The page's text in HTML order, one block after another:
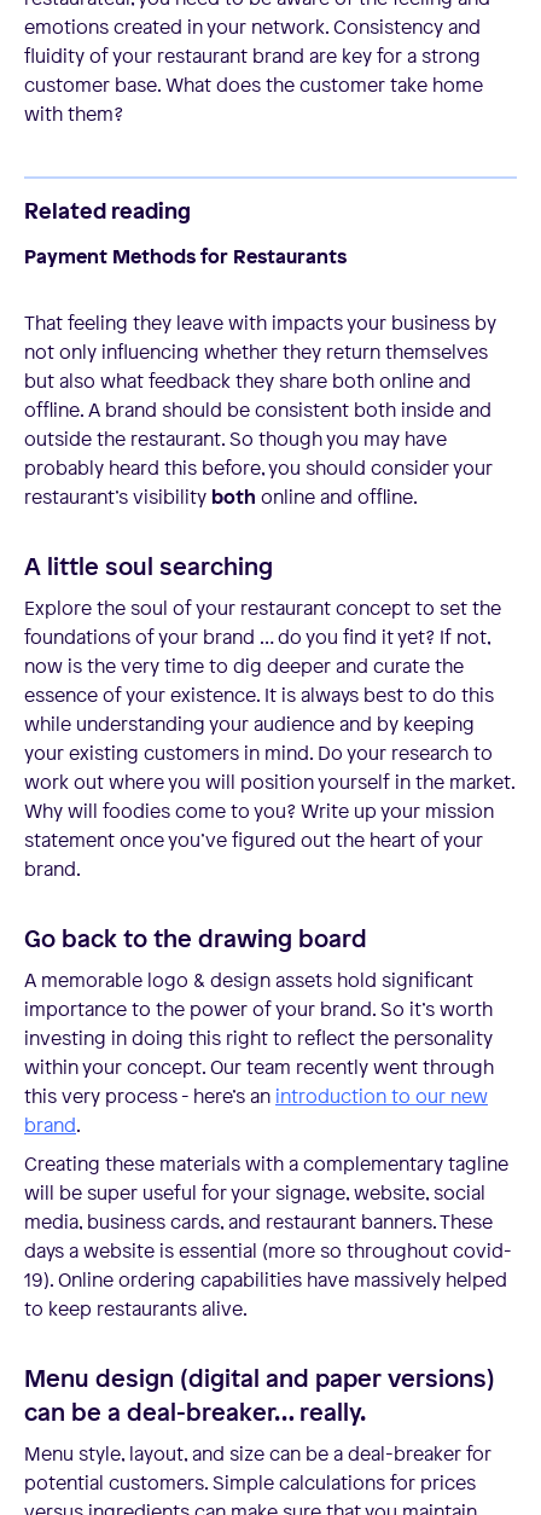
emotions created in your network. Consistency and
fluidity of your restaurant brand are key for a strong
customer base. What does the customer take home
with them?
Related reading
Payment Methods for Restaurants
That feeling they leave with impacts your business by
not only influencing whether they return themselves
but also what feedback they share both online and
offline. A brand should be consistent both inside and
outside the restaurant. So though you may have
probably heard this before, you should consider your
restaurant’s visibility both online and offline.
A little soul searching
Explore the soul of your restaurant concept to set the
foundations of your brand … do you find it yet? If not,
now is the very time to dig deeper and curate the
essence of your existence. It is always best to do this
while understanding your audience and by keeping
your existing customers in mind. Do your research to
work out where you will position yourself in the market.
Why will foodies come to you? Write up your mission
statement once you’ve figured out the heart of your
brand.
Go back to the drawing board
A memorable logo & design assets hold significant
importance to the power of your brand. So it’s worth
investing in doing this right to reflect the personality
within your concept. Our team recently went through
this very process - here’s an introduction to our new
brand.
Creating these materials with a complementary tagline
will be super useful for your signage, website, social
media, business cards, and restaurant banners. These
days a website is essential (more so throughout covid-
19). Online ordering capabilities have massively helped
to keep restaurants alive.
Menu design (digital and paper versions)
can be a deal-breaker… really.
Menu style, layout, and size can be a deal-breaker for
potential customers. Simple calculations for prices